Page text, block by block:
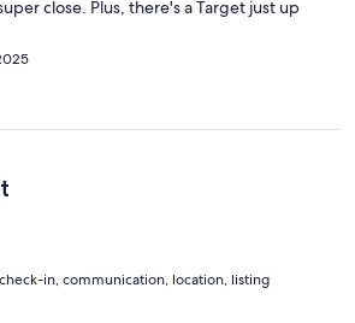
close. Plus, there's a Target just up
in, communication, location, listing